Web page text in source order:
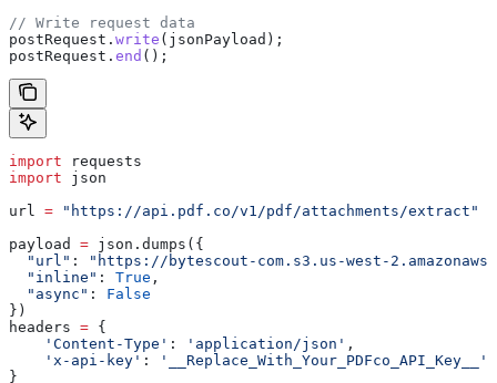
// Write request data
postRequest . write ( jsonPayload );
postRequest . end ();
import requests
import json
url = "https://api.pdf.co/v1/pdf/attachments/extract"
payload = json.dumps({
  "url"
:
"https://bytescout-com.s3.us-west-
  "inline"
: True ,
  "async"
: False
})
headers = {
    'Content-Type'
: 'application/json' ,
    'x-api-key'
:
'__Replace_With_Your_PDFco_API_Key__'
}